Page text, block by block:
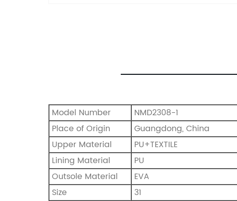
Model Number
NMD2308-1
Place of Origin
Guangdong, China
Upper Material
PU+TEXTILE
Lining Material
PU
Outsole Material
EVA
Size
31